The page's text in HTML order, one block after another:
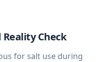
Check
for salt use during